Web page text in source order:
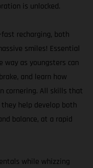
is unlocked.
recharging, both
smiles! Essential
way as youngsters can
and learn how
cornering. All skills that
help develop both
balance, at a rapid
while whizzing